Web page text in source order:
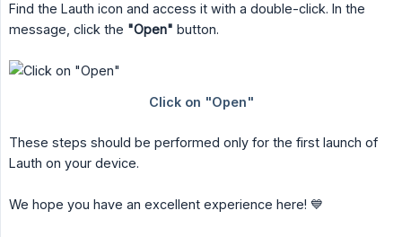
Find the Lauth icon and access it with a double-click. In the
message, click the "Open" button.
These steps should be performed only for the first launch of
Lauth on your device.
We hope you have an excellent experience here! 💙